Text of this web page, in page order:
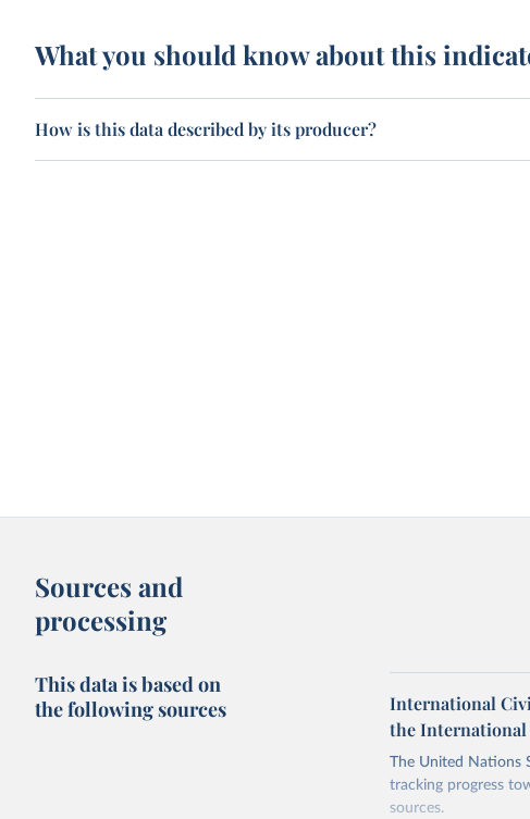
What you should know about this
How is this data described by its producer?
Sources and
processing
This data is based on
the following sources
International
the International
The United Nations
tracking progress
sources.